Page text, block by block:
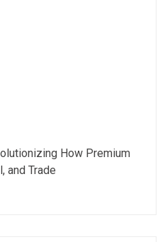
How Premium
and Trade